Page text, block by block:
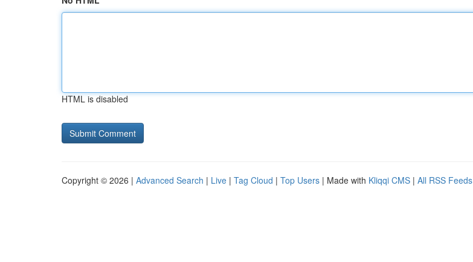
HTML is disabled
Copyright © 2026 | Advanced Search | Live | Tag Cloud | Top Users | Made with Kliqqi CMS | All RSS Feeds